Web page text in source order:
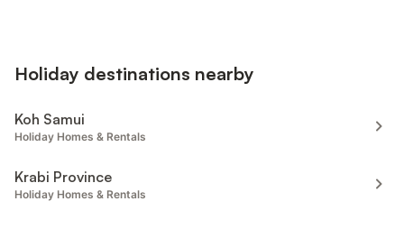
Holiday destinations nearby
Koh Samui
Holiday Homes & Rentals
Krabi Province
Holiday Homes & Rentals